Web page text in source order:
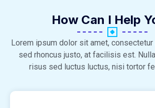
How Can I Help
Lorem ipsum dolor sit amet,
sed rhoncus justo, at facilisis est.
risus sed luctus luctus, nisi tortor